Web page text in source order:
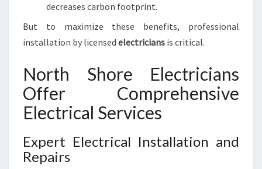
decreases carbon footprint.
But to maximize these benefits, professional
installation by licensed electricians is critical.
North Shore Electricians
Offer Comprehensive
Electrical Services
Expert Electrical Installation and
Repairs